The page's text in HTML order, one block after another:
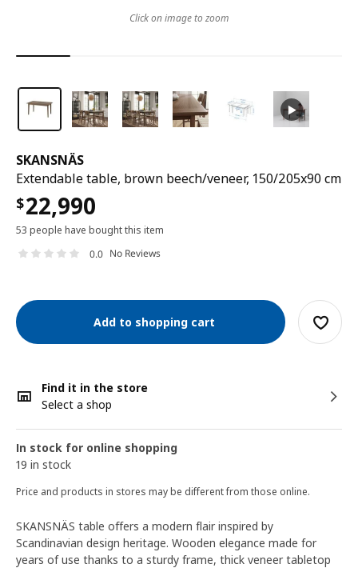
SKANSNÄS
Extendable table, brown beech/veneer, 150/205x90 cm
$22,990
53 people have bought this item
0.0 No Reviews
Add to shopping cart
Find it in the store
Select a shop
In stock for online shopping
19 in stock
Price and products in stores may be different from those online.
Click on image to zoom
SKANSNÄS table offers a modern flair inspired by
Scandinavian design heritage. Wooden elegance made for
years of use thanks to a sturdy frame, thick veneer tabletop